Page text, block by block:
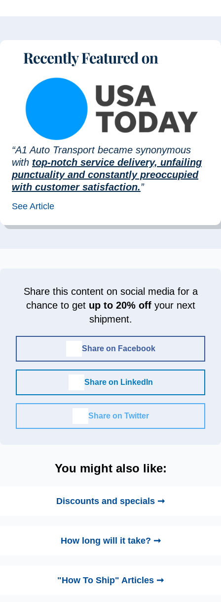
“A1 Auto Transport became synonymous
with top-notch service delivery, unfailing
punctuality and constantly preoccupied
with customer satisfaction.”
See Article
Share this content on social media for a
chance to get up to 20% offyour next
shipment.
Share on Facebook
Share on LinkedIn
Share on Twitter
You might also like:
Discounts and specials ➞
How long will it take? ➞
"How To Ship" Articles ➞